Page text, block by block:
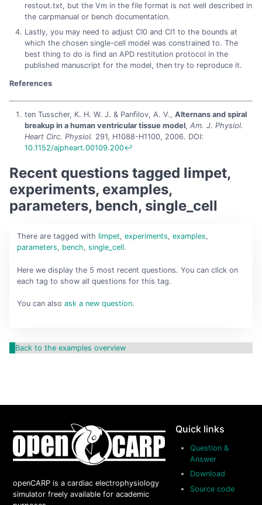
restout.txt, but the Vm in the file format is not well described in
the carpmanual or bench documentation.
Lastly, you may need to adjust CI0 and CI1 to the bounds at
which the chosen single-cell model was constrained to. The
best thing to do is find an APD restitution protocol in the
published manuscript for the model, then try to reproduce it.
References
ten Tusscher, K. H. W. J. & Panﬁlov, A. V., Alternans and spiral
breakup in a human ventricular tissue model, Am. J. Physiol.
Heart Circ. Physiol. 291, H1088-H1100, 2006. DOI:
10.1152/ajpheart.00109.200↩︎
Recent questions tagged limpet,
experiments, examples,
parameters, bench, single_cell
There are tagged with limpet, experiments, examples,
parameters, bench, single_cell.
Here we display the 5 most recent questions. You can click on
each tag to show all questions for this tag.
You can also ask a new question.
Back to the examples overview
openCARP is a cardiac electrophysiology
simulator freely available for academic
Quick links
Question &
Answer
Download
Source code